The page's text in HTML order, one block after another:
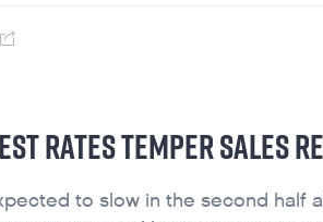
RATES TEMPER SALES
to slow in the second half